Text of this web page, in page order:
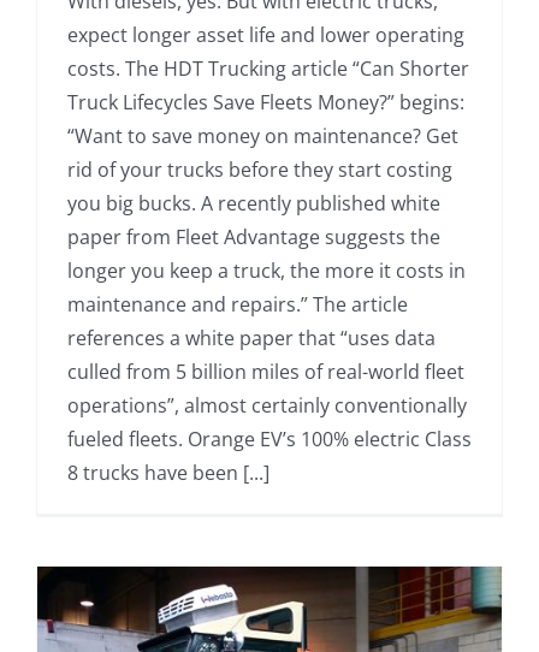
expect longer asset life and lower operating
costs. The HDT Trucking article “Can Shorter
Truck Lifecycles Save Fleets Money?” begins:
“Want to save money on maintenance? Get
rid of your trucks before they start costing
you big bucks. A recently published white
paper from Fleet Advantage suggests the
longer you keep a truck, the more it costs in
maintenance and repairs.” The article
references a white paper that “uses data
culled from 5 billion miles of real-world fleet
operations”, almost certainly conventionally
fueled fleets. Orange EV’s 100% electric Class
8 trucks have been [...]